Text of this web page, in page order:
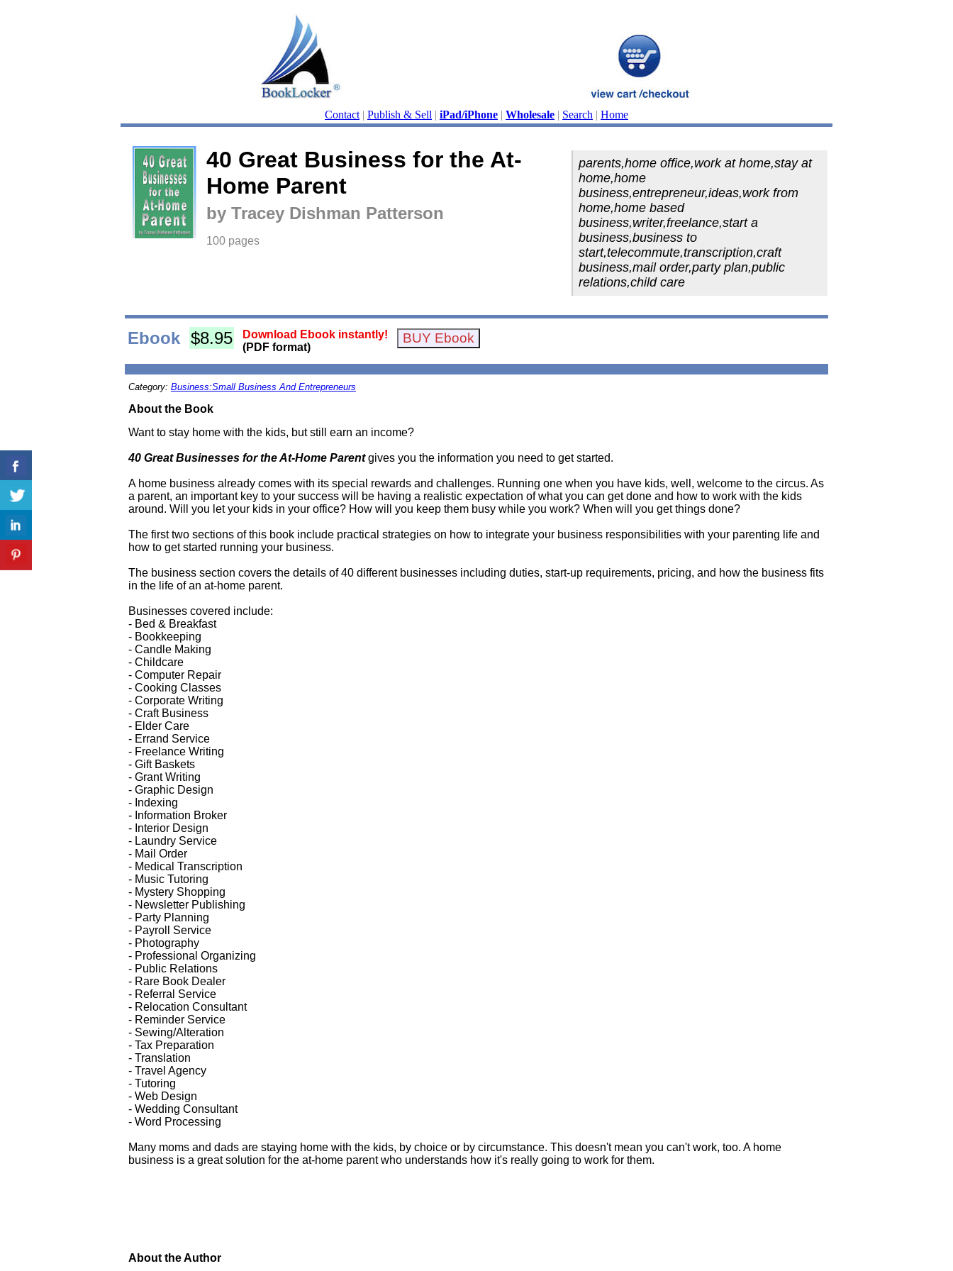
Contact | Publish & Sell | iPad/iPhone | Wholesale | Search | Home
40 Great Business for the At-
Home Parent
by Tracey Dishman Patterson
100 pages
parents,home office,work at home,stay at
home,home
business,entrepreneur,ideas,work from
home,home based
business,writer,freelance,start a
business,business to
start,telecommute,transcription,craft
business,mail order,party plan,public
relations,child care
Ebook $8.95
Download Ebook instantly!
(PDF format)
Category: Business:Small Business And Entrepreneurs
About the Book
Want to stay home with the kids, but still earn an income?
40 Great Businesses for the At-Home Parentgives you the information you need to get started.
A home business already comes with its special rewards and challenges. Running one when you have kids, well, welcome to the circus. As
a parent, an important key to your success will be having a realistic expectation of what you can get done and how to work with the kids
around. Will you let your kids in your office? How will you keep them busy while you work? When will you get things done?
The first two sections of this book include practical strategies on how to integrate your business responsibilities with your parenting life and
how to get started running your business.
The business section covers the details of 40 different businesses including duties, start-up requirements, pricing, and how the business fits
in the life of an at-home parent.
Businesses covered include:
- Bed & Breakfast
- Bookkeeping
- Candle Making
- Childcare
- Computer Repair
- Cooking Classes
- Corporate Writing
- Craft Business
- Elder Care
- Errand Service
- Freelance Writing
- Gift Baskets
- Grant Writing
- Graphic Design
- Indexing
- Information Broker
- Interior Design
- Laundry Service
- Mail Order
- Medical Transcription
- Music Tutoring
- Mystery Shopping
- Newsletter Publishing
- Party Planning
- Payroll Service
- Photography
- Professional Organizing
- Public Relations
- Rare Book Dealer
- Referral Service
- Relocation Consultant
- Reminder Service
- Sewing/Alteration
- Tax Preparation
- Translation
- Travel Agency
- Tutoring
- Web Design
- Wedding Consultant
- Word Processing
Many moms and dads are staying home with the kids, by choice or by circumstance. This doesn't mean you can't work, too. A home
business is a great solution for the at-home parent who understands how it's really going to work for them.
About the Author